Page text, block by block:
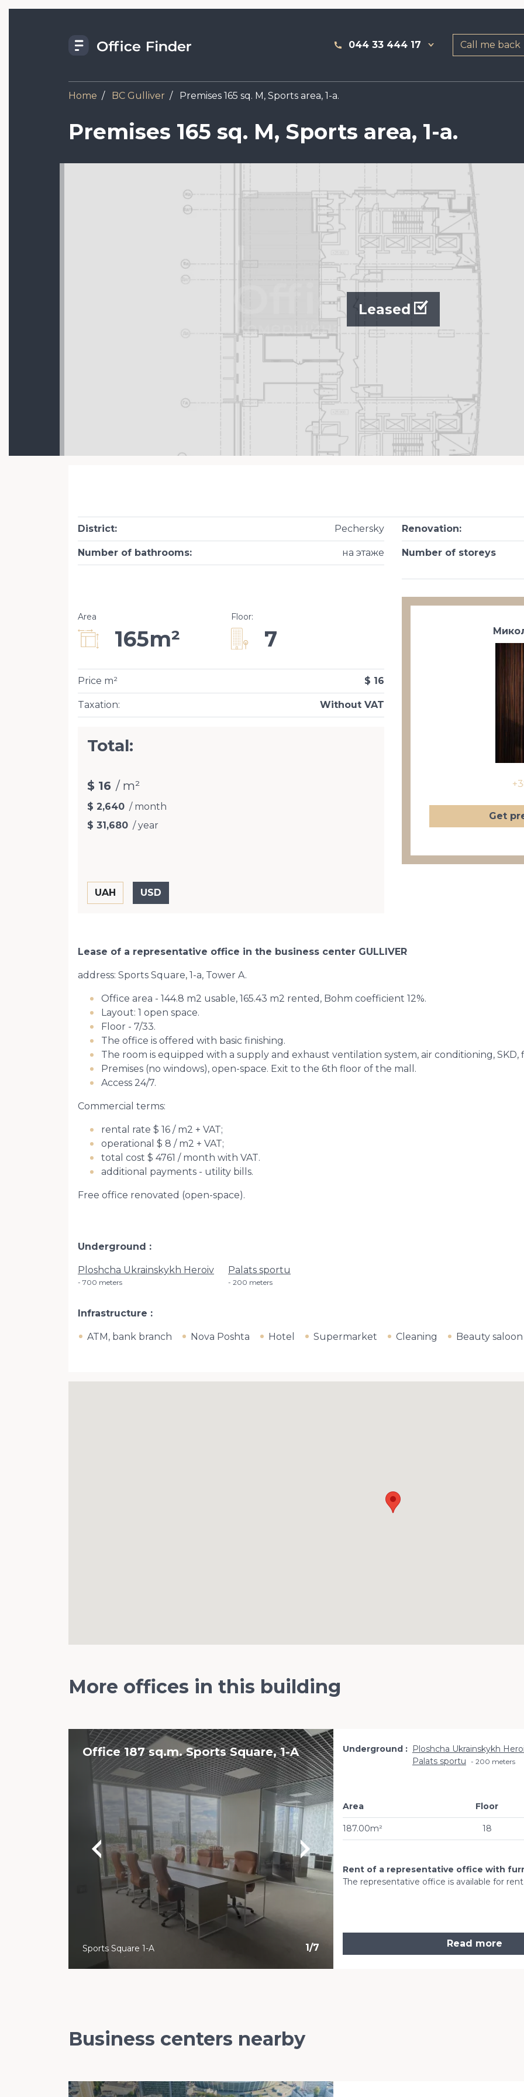
044 33 444 17 Call me back
Home BC Gulliver Premises 165 sq. M, Sports area, 1-a.
Premises 165 sq. M, Sports area, 1-a.
Leased
District: Pechersky
Number of bathrooms: на этаже
Renovation:
Number of storeys
Area
165m²
Floor:
7
Taxation: Without VAT
Price m² $ 16
Total:
$ 16 / m²
$ 2,640 / month
$ 31,680 / year
Get
Lease of a representative office in the business center GULLIVER
address: Sports Square, 1-a, Tower A.
Office area - 144.8 m2 usable, 165.43 m2 rented, Bohm coefficient 12%.
Layout: 1 open space.
Floor - 7/33.
The office is offered with basic finishing.
The room is equipped with a supply and exhaust ventilation system, air conditioning,
Premises (no windows), open-space. Exit to the 6th floor of the mall.
Access 24/7.
Commercial terms:
rental rate $ 16 / m2 + VAT;
operational $ 8 / m2 + VAT;
total cost $ 4761 / month with VAT.
additional payments - utility bills.
Free office renovated (open-space).
Underground
Ploshcha Ukrainskykh Heroiv
700 meters
Palats sportu
200 meters
Infrastructure
ATM, bank branch Nova Poshta Hotel Supermarket Cleaning Beauty saloon
More offices in this building
Office 187 sq.m. Sports Square, 1-A
1/7
Sports Square 1-A
Underground Ploshcha Ukrainskykh
Palats sportu 200 meters
Area
187.00m²
Floor
18
Rent of a representative office with
The representative office is available for
Read more
Business centers nearby